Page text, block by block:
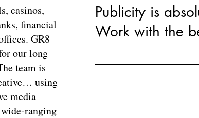
casinos,
financial
GR8
our long
team is
using
media
ranging
Publicity is
Work with the